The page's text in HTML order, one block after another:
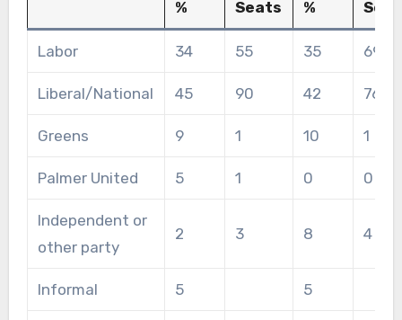
% Seats %
Labor 34 55 35 69
Liberal/National 45 90 42 76
Greens 9 1 10 1
Palmer United 5 1 0 0
Independent or
other party
2 3 8 4
Informal 5 5